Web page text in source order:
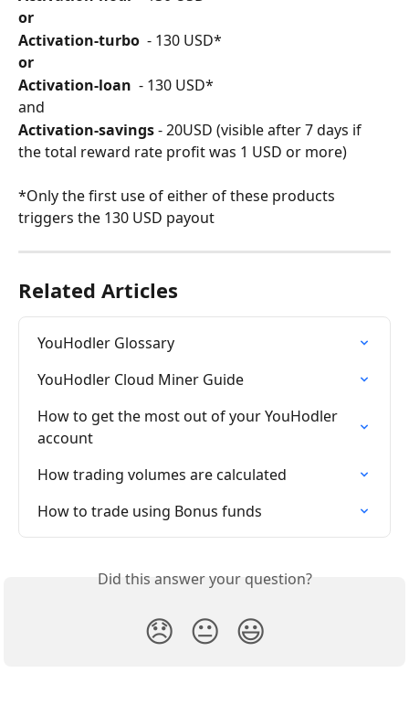
or
Activation-turbo - 130 USD*
or
Activation-loan
  - 130 USD*
and
Activation-savings - 20USD (visible after 7 days if
the total reward rate profit was 1 USD or more)
*Only the first use of either of these products
triggers the 130 USD payout
Related Articles
YouHodler Glossary
YouHodler Cloud Miner Guide
How to get the most out of your YouHodler
account
How trading volumes are calculated
How to trade using Bonus funds
Did this answer your question?
😞 😐 😃